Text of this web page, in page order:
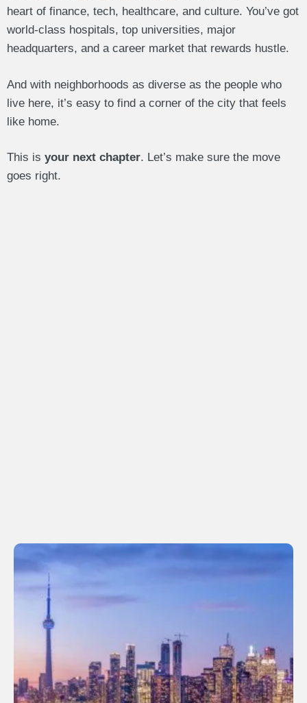
heart of finance, tech, healthcare, and culture. You’ve got
world-class hospitals, top universities, major
headquarters, and a career market that rewards hustle.
And with neighborhoods as diverse as the people who
live here, it’s easy to find a corner of the city that feels
like home.
This is your next chapter. Let’s make sure the move
goes right.